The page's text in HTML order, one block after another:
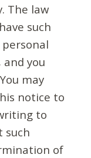
The law
such
you
may
notice to
to
such
of